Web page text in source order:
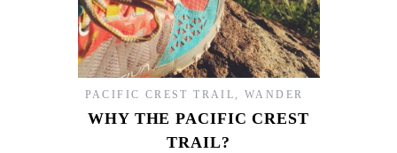
PACIFIC CREST TRAIL , WANDER
WHY THE PACIFIC CREST
TRAIL?